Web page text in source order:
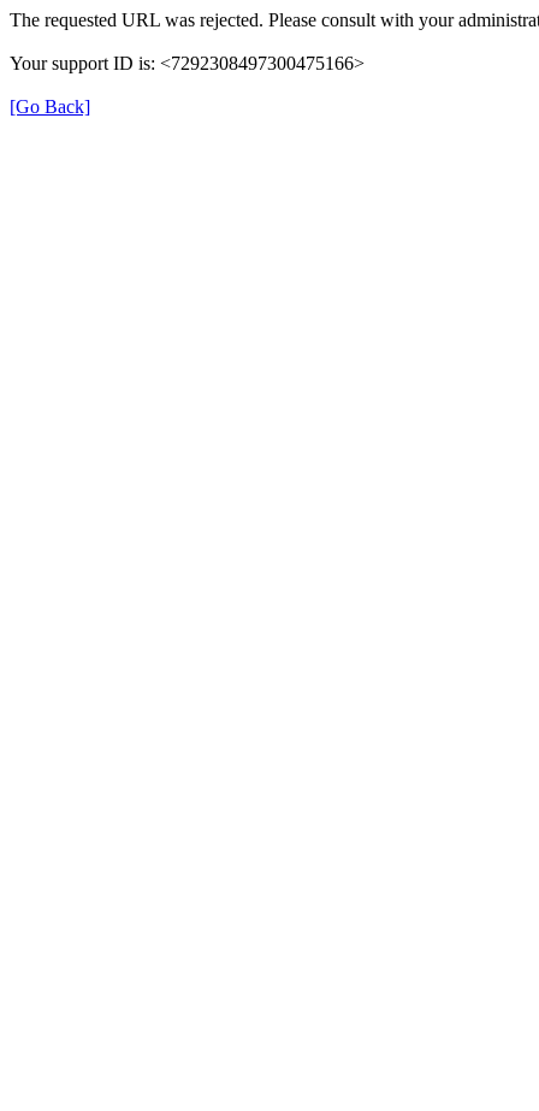
The requested URL was rejected. Please consult with your
Your support ID is: <7292308497300475166>
[Go Back]